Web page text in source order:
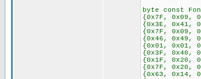
byte const
{0x7F, 0x09,
{0x3E, 0x41,
{0x7F, 0x09,
{0x46, 0x49,
{0x01, 0x01,
{0x3F, 0x40,
{0x1F, 0x20,
{0x7F, 0x20,
{0x63, 0x14,